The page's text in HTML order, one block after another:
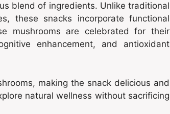
blend of ingredients. Unlike traditional
these snacks incorporate functional
mushrooms are celebrated for their
enhancement, and antioxidant
making the snack delicious and
natural wellness without sacrificing